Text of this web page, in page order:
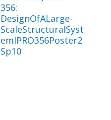
356:
DesignOfALarge-
ScaleStructuralSyst
emIPRO356Poster2
Sp10